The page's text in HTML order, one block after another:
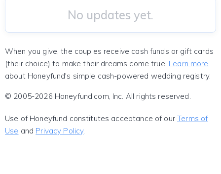
No updates yet.
When you give, the couples receive cash funds or gift cards
(their choice) to make their dreams come true! Learn more
about Honeyfund's simple cash-powered wedding registry.
© 2005-2026 Honeyfund.com, Inc. All rights reserved.
Use of Honeyfund constitutes acceptance of ourTerms of
Use and Privacy Policy.